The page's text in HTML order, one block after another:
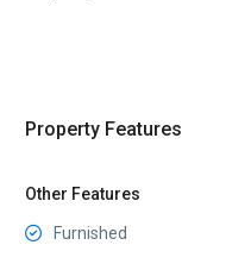
Property Features
Other Features
Furnished